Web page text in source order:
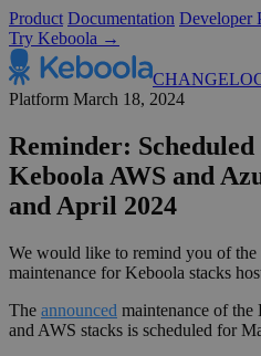
Product Documentation Developer
Try Keboola →
Platform March 18, 2024
Reminder:
Keboola AWS and
and April 2024
We would like to remind you of the
maintenance for Keboola stacks
The announced maintenance of
and AWS stacks is scheduled for